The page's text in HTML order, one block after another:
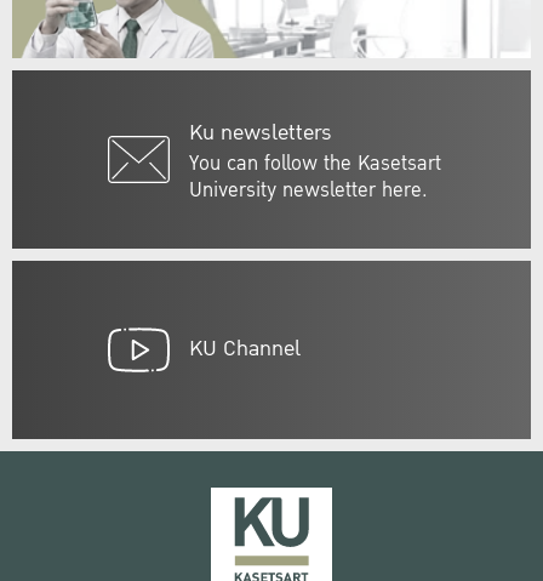
Ku newsletters
You can follow the Kasetsart
University newsletter here.
KU Channel